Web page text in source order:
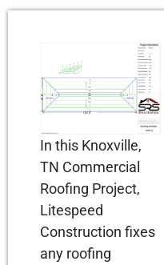
In this Knoxville,
TN Commercial
Roofing Project,
Litespeed
Construction fixes
any roofing